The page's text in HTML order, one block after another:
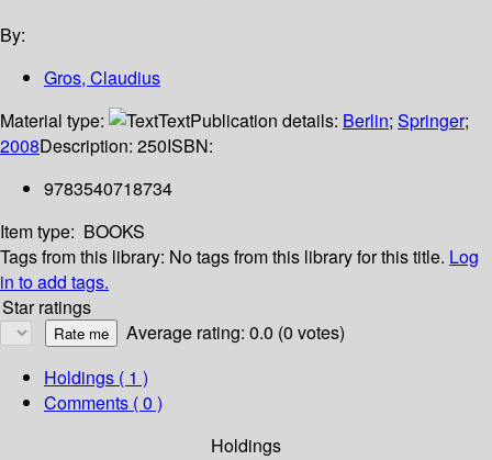
By:
Gros, Claudius
Material type:
TextPublication details: Berlin; Springer;
2008Description: 250ISBN:
9783540718734
Item type: BOOKS
Tags from this library: No tags from this library for this title. Log
in to add tags.
Star ratings
Average rating: 0.0 (0 votes)
Holdings ( 1 )
Comments ( 0 )
Holdings